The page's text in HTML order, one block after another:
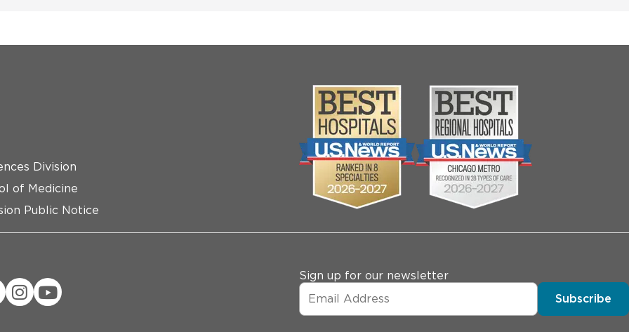
Division
of Medicine
Public Notice
Sign up for our newsletter
Subscribe